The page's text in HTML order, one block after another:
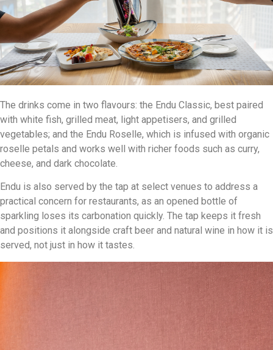
The drinks come in two flavours: the Endu Classic, best paired
with white fish, grilled meat, light appetisers, and grilled
vegetables; and the Endu Roselle, which is infused with organic
roselle petals and works well with richer foods such as curry,
cheese, and dark chocolate.
Endu is also served by the tap at select venues to address a
practical concern for restaurants, as an opened bottle of
sparkling loses its carbonation quickly. The tap keeps it fresh
and positions it alongside craft beer and natural wine in how it is
served, not just in how it tastes.